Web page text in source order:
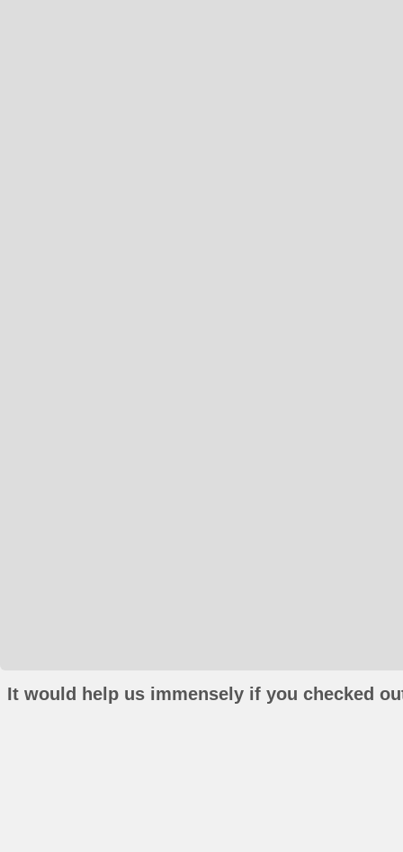
It would help us immensely if you checked